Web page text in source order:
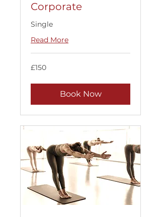
Corporate
Single
Read More
150
British
£150
Book Now